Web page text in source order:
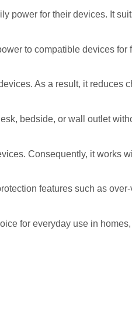
power for their devices. It
to compatible devices for
As a result, it reduces
bedside, or wall outlet
Consequently, it works
features such as
for everyday use in homes,